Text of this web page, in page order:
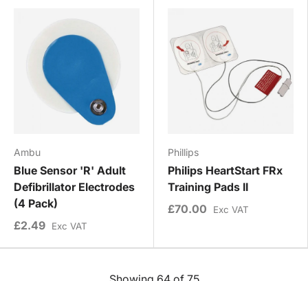
Ambu
Blue Sensor 'R' Adult
Defibrillator Electrodes
(4 Pack)
£2.49
Exc VAT
Phillips
Philips HeartStart FRx
Training Pads II
£70.00
Exc VAT